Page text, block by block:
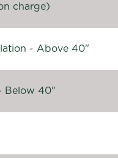
charge)
- Above 40"
Below 40"